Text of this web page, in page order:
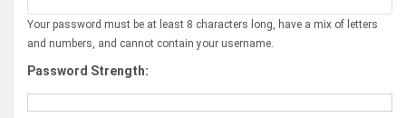
Your password must be at least 8 characters long, have a mix of letters
and numbers, and cannot contain your username.
Password Strength: